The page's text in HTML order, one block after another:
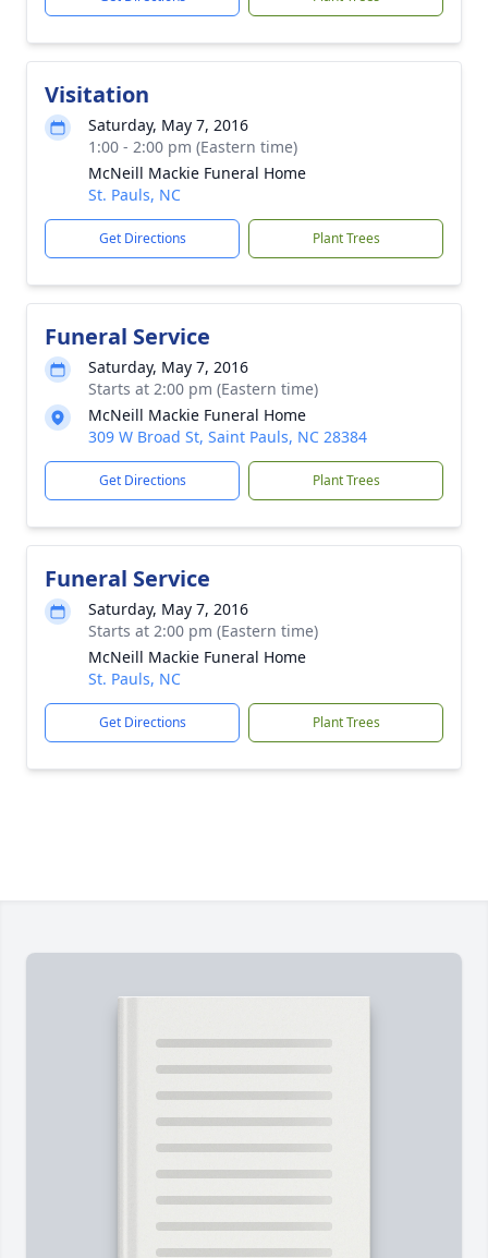
Visitation
Saturday, May 7, 2016
1:00 - 2:00 pm (Eastern time)
McNeill Mackie Funeral Home
St. Pauls, NC
Get Directions Plant Trees
Funeral Service
Saturday, May 7, 2016
Starts at 2:00 pm (Eastern time)
McNeill Mackie Funeral Home
309 W Broad St, Saint Pauls, NC 28384
Get Directions Plant Trees
Funeral Service
Saturday, May 7, 2016
Starts at 2:00 pm (Eastern time)
McNeill Mackie Funeral Home
St. Pauls, NC
Get Directions Plant Trees